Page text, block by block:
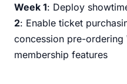
Week 1: Deploy
2: Enable ticket
concession pre-ordering
membership features